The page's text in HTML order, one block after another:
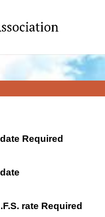
Required
rate Required